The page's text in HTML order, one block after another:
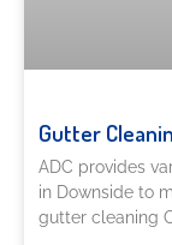
Gutter
ADC provides
in Downside to
gutter cleaning